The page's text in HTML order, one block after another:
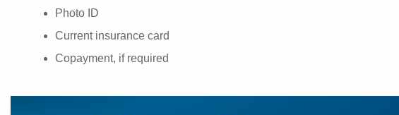
Photo ID
Current insurance card
Copayment, if required